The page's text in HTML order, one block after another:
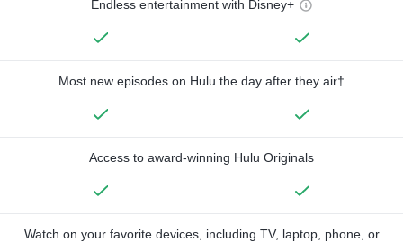
Endless entertainment with Disney+
Most new episodes on Hulu the day after they air†
Access to award-winning Hulu Originals
Watch on your favorite devices, including TV, laptop, phone, or